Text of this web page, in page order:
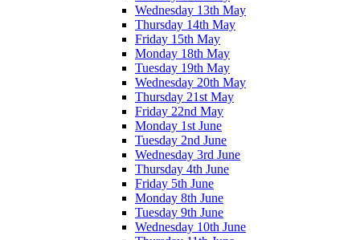
Wednesday 13th May
Thursday 14th May
Friday 15th May
Monday 18th May
Tuesday 19th May
Wednesday 20th May
Thursday 21st May
Friday 22nd May
Monday 1st June
Tuesday 2nd June
Wednesday 3rd June
Thursday 4th June
Friday 5th June
Monday 8th June
Tuesday 9th June
Wednesday 10th June